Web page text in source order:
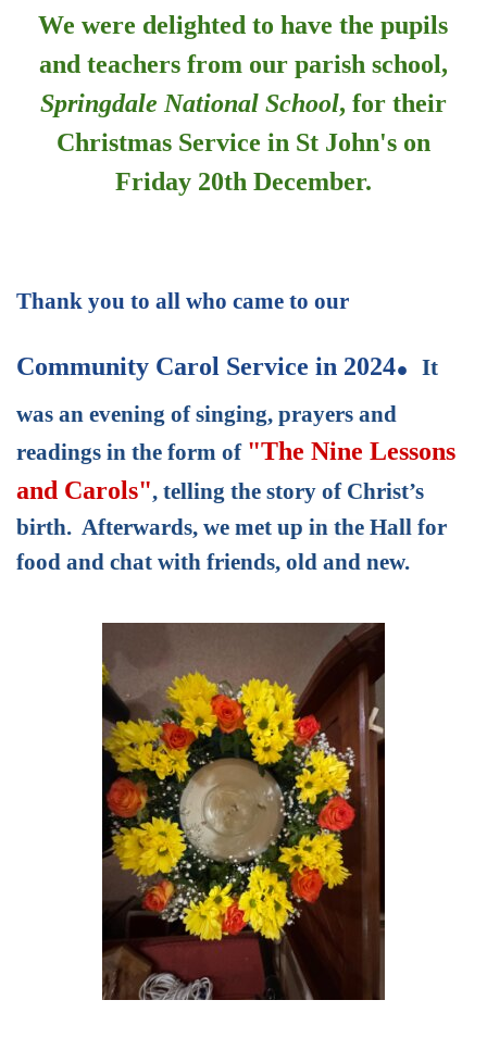
We were delighted to have the pupils
and teachers from our parish school,
Springdale National School, for their
Christmas Service in St John's on
Friday 20th December.
Thank you to all who came to our
Community Carol Service in 2024. It
was an evening of singing, prayers and
readings in the form of "The Nine Lessons
and Carols", telling the story of Christ’s
birth. Afterwards, we met up in the Hall for
food and chat with friends, old and new.